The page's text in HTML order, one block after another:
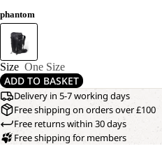
phantom
Size One Size
ADD TO BASKET
Delivery in 5-7 working days
Free shipping on orders over £100
Free returns within 30 days
Free shipping for members